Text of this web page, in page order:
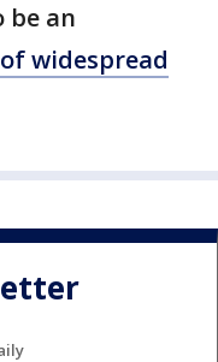
be an
widespread